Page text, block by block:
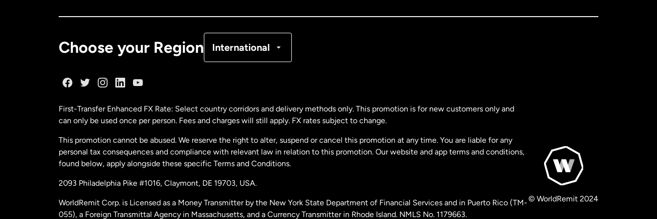
Choose your Region International
Malaysia
Netherlands
New Zealand
First-Transfer Enhanced FX Rate: Select country corridors and delivery methods only. This promotion is for new customers only and
can only be used once per person. Fees and charges will still apply. FX rates subject to change.
This promotion cannot be abused. We reserve the right to alter, suspend or cancel this promotion at any time. You are liable for any
personal tax consequences and compliance with relevant law in relation to this promotion. Our website and app terms and conditions,
found below, apply alongside these specific Terms and Conditions.
2093 Philadelphia Pike #1016, Claymont, DE 19703, USA.
WorldRemit Corp. is Licensed as a Money Transmitter by the New York State Department of Financial Services and in Puerto Rico (TM-
055), a Foreign Transmittal Agency in Massachusetts, and a Currency Transmitter in Rhode Island. NMLS No. 1179663.
© WorldRemit 2024